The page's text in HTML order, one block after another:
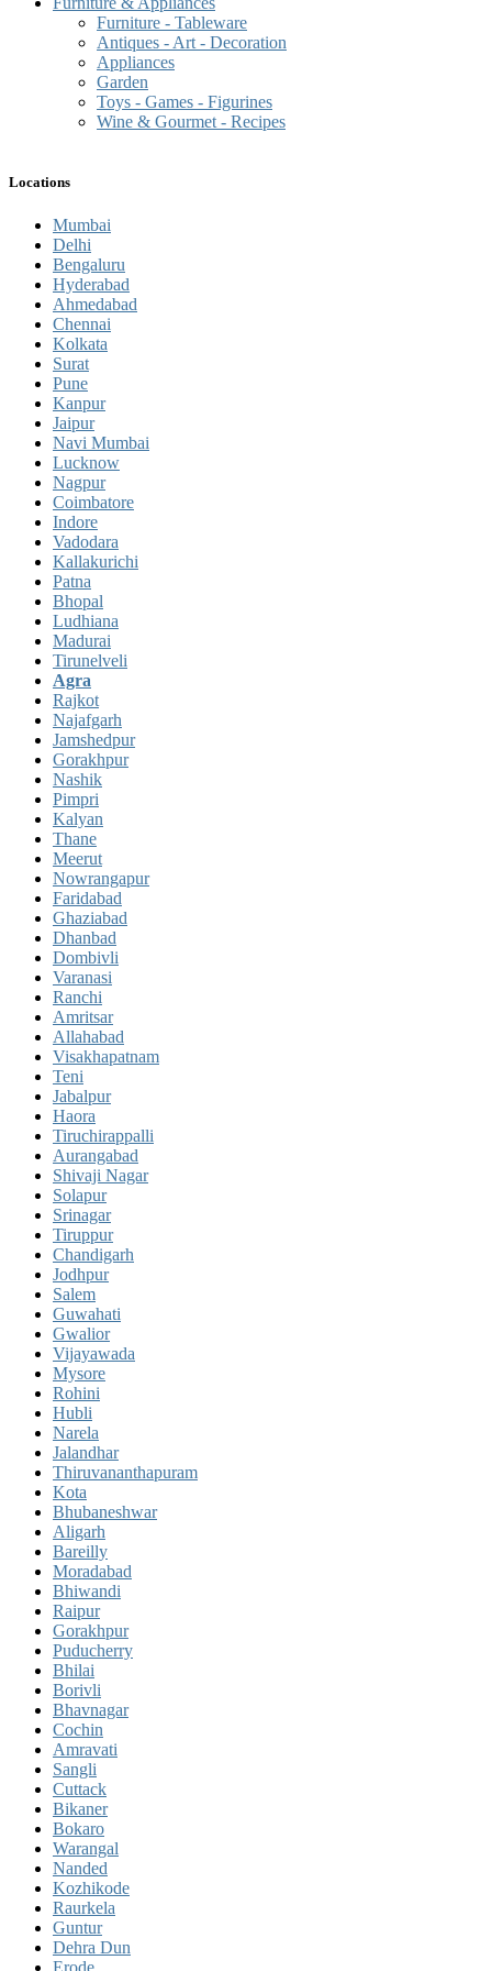
Furniture - Tableware
Antiques - Art - Decoration
Appliances
Garden
Toys - Games - Figurines
Wine & Gourmet - Recipes
Locations
Mumbai
Delhi
Bengaluru
Hyderabad
Ahmedabad
Chennai
Kolkata
Surat
Pune
Kanpur
Jaipur
Navi Mumbai
Lucknow
Nagpur
Coimbatore
Indore
Vadodara
Kallakurichi
Patna
Bhopal
Ludhiana
Madurai
Tirunelveli
Agra
Rajkot
Najafgarh
Jamshedpur
Gorakhpur
Nashik
Pimpri
Kalyan
Thane
Meerut
Nowrangapur
Faridabad
Ghaziabad
Dhanbad
Dombivli
Varanasi
Ranchi
Amritsar
Allahabad
Visakhapatnam
Teni
Jabalpur
Haora
Tiruchirappalli
Aurangabad
Shivaji Nagar
Solapur
Srinagar
Tiruppur
Chandigarh
Jodhpur
Salem
Guwahati
Gwalior
Vijayawada
Mysore
Rohini
Hubli
Narela
Jalandhar
Thiruvananthapuram
Kota
Bhubaneshwar
Aligarh
Bareilly
Moradabad
Bhiwandi
Raipur
Gorakhpur
Puducherry
Bhilai
Borivli
Bhavnagar
Cochin
Amravati
Sangli
Cuttack
Bikaner
Bokaro
Warangal
Nanded
Kozhikode
Raurkela
Guntur
Dehra Dun
Erode